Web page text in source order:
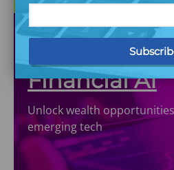
Financial AI
Unlock wealth
emerging tech